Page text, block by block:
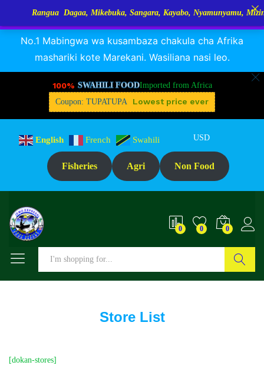
RANGUA DAGAA, MIKEBUKA, MIZINGA 25% OFFDismiss
No.1 Mabingwa wa kusambaza chakula cha Afrika
mashariki kote Marekani. Wasiliana nasi leo.
100% SWAHILI FOODImported from Africa
Coupon: TUPATUPA
Lowest price ever
English French Swahili USD
Fisheries Agri Non Food
0 0 0
Store List
[dokan-stores]
Rangua Dagaa, Mikebuka, Sangara, Kayabo, Nyamunyamu, Mizinga